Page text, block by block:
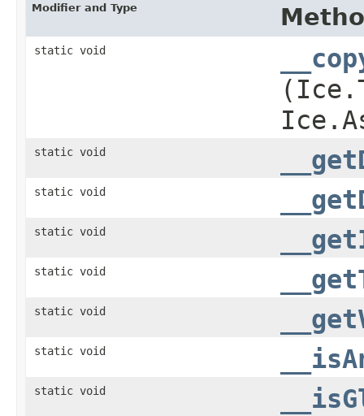
Modifier and Type
static void
static void
static void
static void
static void
static void
static void
static void